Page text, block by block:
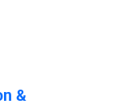
&